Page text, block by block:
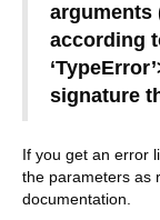
arguments
according
signature
If you get an error
the parameters as
documentation.